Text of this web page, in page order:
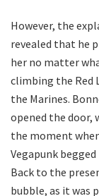
However, the
revealed that he
her no matter
climbing the Red
the Marines.
opened the door,
the moment
Vegapunk
Back to the
bubble, as it was